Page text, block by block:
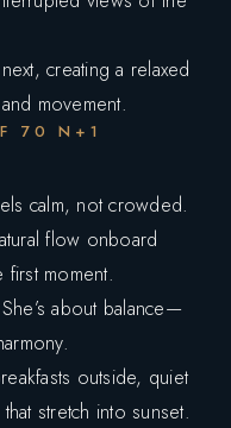
creating a relaxed
movement.
70 N+1
calm, not crowded.
flow onboard
moment.
about balance—
outside, quiet
stretch into sunset.